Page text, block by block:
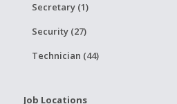
Secretary (1)
Security (27)
Technician (44)
Job Locations